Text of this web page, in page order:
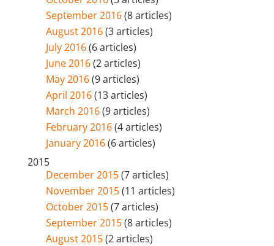
September 2016(8 articles)
August 2016(3 articles)
July 2016(6 articles)
June 2016(2 articles)
May 2016(9 articles)
April 2016(13 articles)
March 2016(9 articles)
February 2016(4 articles)
January 2016(6 articles)
2015
December 2015(7 articles)
November 2015(11 articles)
October 2015(7 articles)
September 2015(8 articles)
August 2015(2 articles)